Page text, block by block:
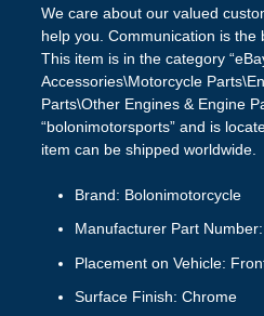
We care about our valued
help you. Communication is the
This item is in the category
Accessories\Motorcycle
Parts\Other Engines & Engine
“bolonimotorsports” and is
item can be shipped worldwide.
Brand: Bolonimotorcycle
Manufacturer Part
Placement on Vehicle:
Surface Finish: Chrome